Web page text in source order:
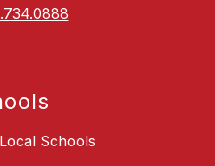
Schools